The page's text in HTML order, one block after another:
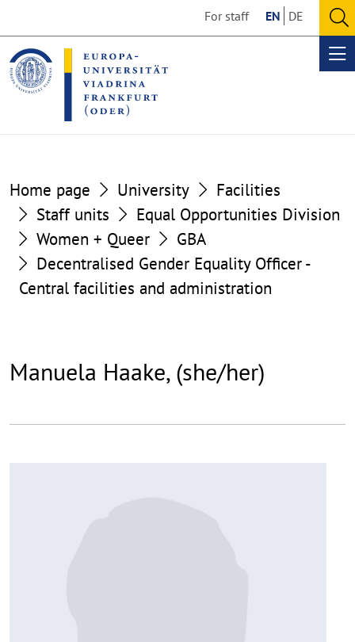
the
content
section
the
footer
section
For staff EN DE
Home page University
Facilities
Staff units
Equal Opportunities Division
Women + Queer
GBA
Decentralised Gender Equality Officer -
Central facilities and administration
Manuela Haake, (she/her)